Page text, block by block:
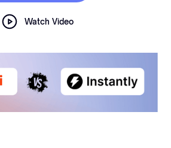
Watch Video